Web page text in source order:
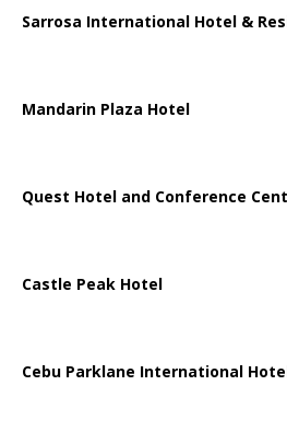
Sarrosa International Hotel &
Mandarin Plaza Hotel
Quest Hotel and Conference
Castle Peak Hotel
Cebu Parklane International